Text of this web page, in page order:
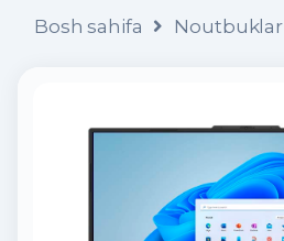
Bosh sahifa Noutbuklar